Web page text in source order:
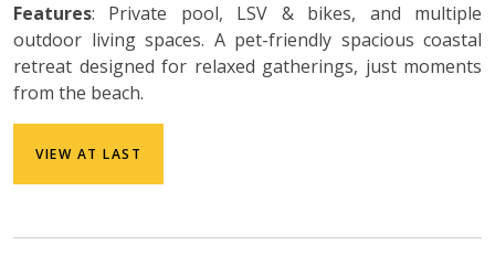
Features: Private pool, LSV & bikes, and multiple
outdoor living spaces. A pet-friendly spacious coastal
retreat designed for relaxed gatherings, just moments
from the beach.
VIEW AT LAST